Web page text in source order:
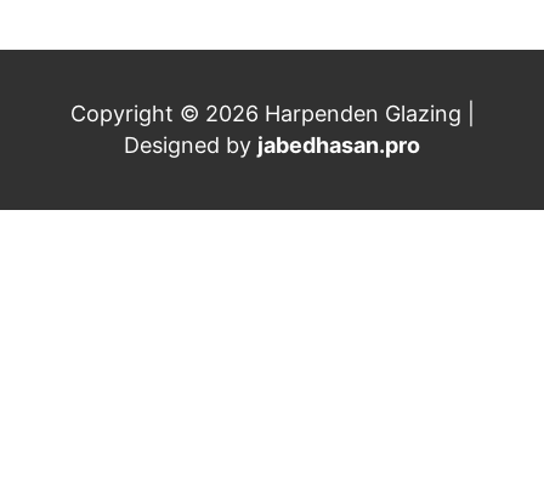
Copyright © 2026 Harpenden Glazing |
Designed by jabedhasan.pro